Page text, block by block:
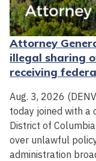
Attorney
illegal sharing
receiving
Aug. 3, 2026
today joined with a
District of
over unlawful
administration